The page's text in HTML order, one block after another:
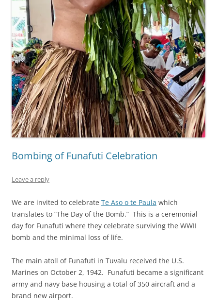
Bombing of Funafuti Celebration
Leave a reply
We are invited to celebrate Te Aso o te Paula which
translates to “The Day of the Bomb.” This is a ceremonial
day for Funafuti where they celebrate surviving the WWII
bomb and the minimal loss of life.
The main atoll of Funafuti in Tuvalu received the U.S.
Marines on October 2, 1942. Funafuti became a significant
army and navy base housing a total of 350 aircraft and a
brand new airport.